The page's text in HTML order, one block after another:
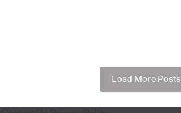
Load More Posts